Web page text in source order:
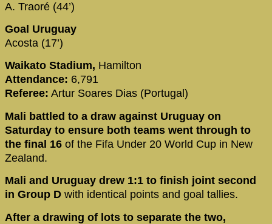
A. Traoré (44’)
Goal Uruguay
Acosta (17’)
Waikato Stadium, Hamilton
Attendance: 6,791
Referee: Artur Soares Dias (Portugal)
Mali battled to a draw against Uruguay on
Saturday to ensure both teams went through to
the final 16 of the Fifa Under 20 World Cup in New
Zealand.
Mali and Uruguay drew 1:1 to finish joint second
in Group D with identical points and goal tallies.
After a drawing of lots to separate the two,